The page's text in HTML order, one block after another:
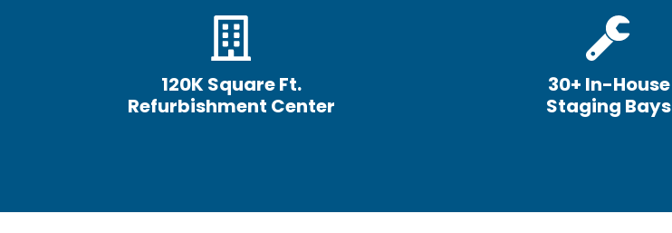
120K Square Ft.
Refurbishment Center
30+ In-House
Staging Bays